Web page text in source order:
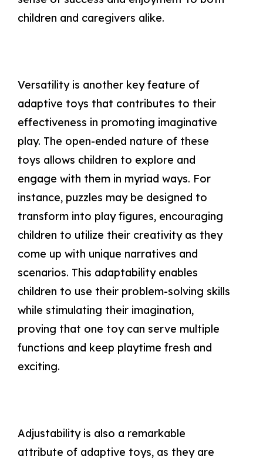
children and caregivers alike.
Versatility is another key feature of
adaptive toys that contributes to their
effectiveness in promoting imaginative
play. The open-ended nature of these
toys allows children to explore and
engage with them in myriad ways. For
instance, puzzles may be designed to
transform into play figures, encouraging
children to utilize their creativity as they
come up with unique narratives and
scenarios. This adaptability enables
children to use their problem-solving skills
while stimulating their imagination,
proving that one toy can serve multiple
functions and keep playtime fresh and
exciting.
Adjustability is also a remarkable
attribute of adaptive toys, as they are